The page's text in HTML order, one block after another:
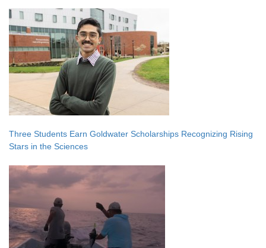
Three Students Earn Goldwater Scholarships Recognizing Rising
Stars in the Sciences